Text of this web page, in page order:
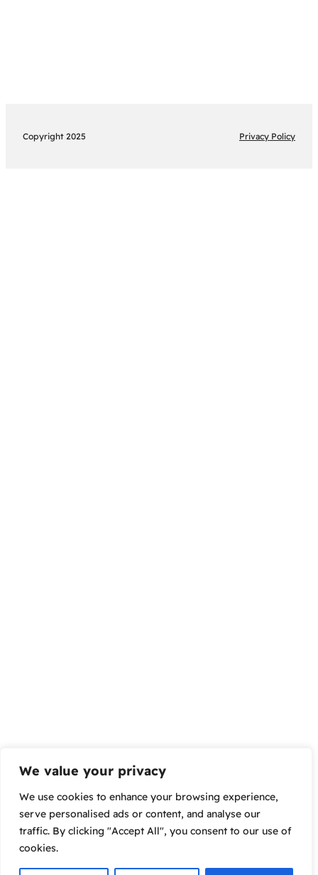
We value your privacy
We use cookies to enhance your browsing experience,
serve personalised ads or content, and analyse our
traffic. By clicking "Accept All", you consent to our use of
cookies.
Copyright 2025 Privacy Policy